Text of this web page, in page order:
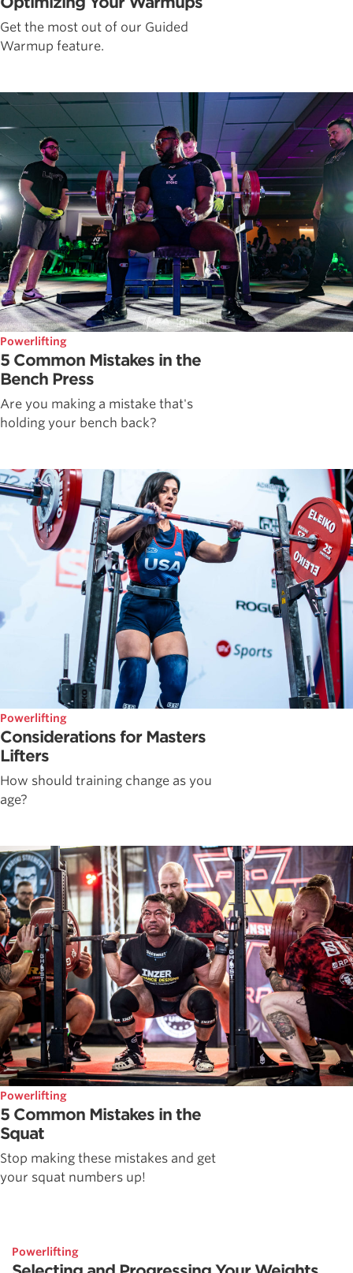
Get the most out of our Guided
Warmup feature.
Powerlifting
5 Common Mistakes in the
Bench Press
Are you making a mistake that's
holding your bench back?
Powerlifting
Considerations for Masters
Lifters
How should training change as you
age?
Powerlifting
5 Common Mistakes in the
Squat
Stop making these mistakes and get
your squat numbers up!
Powerlifting